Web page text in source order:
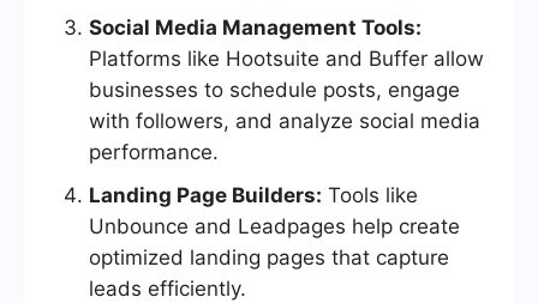
Social Media Management Tools:
Platforms like Hootsuite and Buffer allow
businesses to schedule posts, engage
with followers, and analyze social media
performance.
Landing Page Builders: Tools like
Unbounce and Leadpages help create
optimized landing pages that capture
leads efficiently.